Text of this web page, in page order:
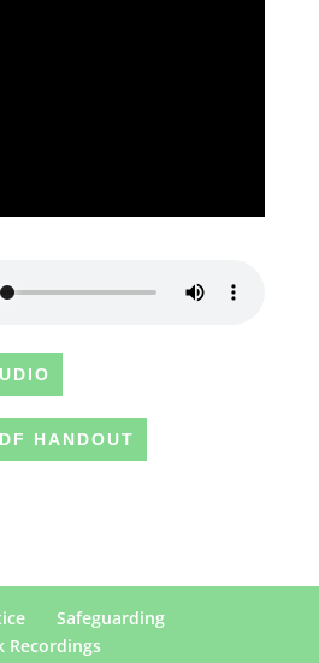
HANDOUT
Safeguarding
Recordings